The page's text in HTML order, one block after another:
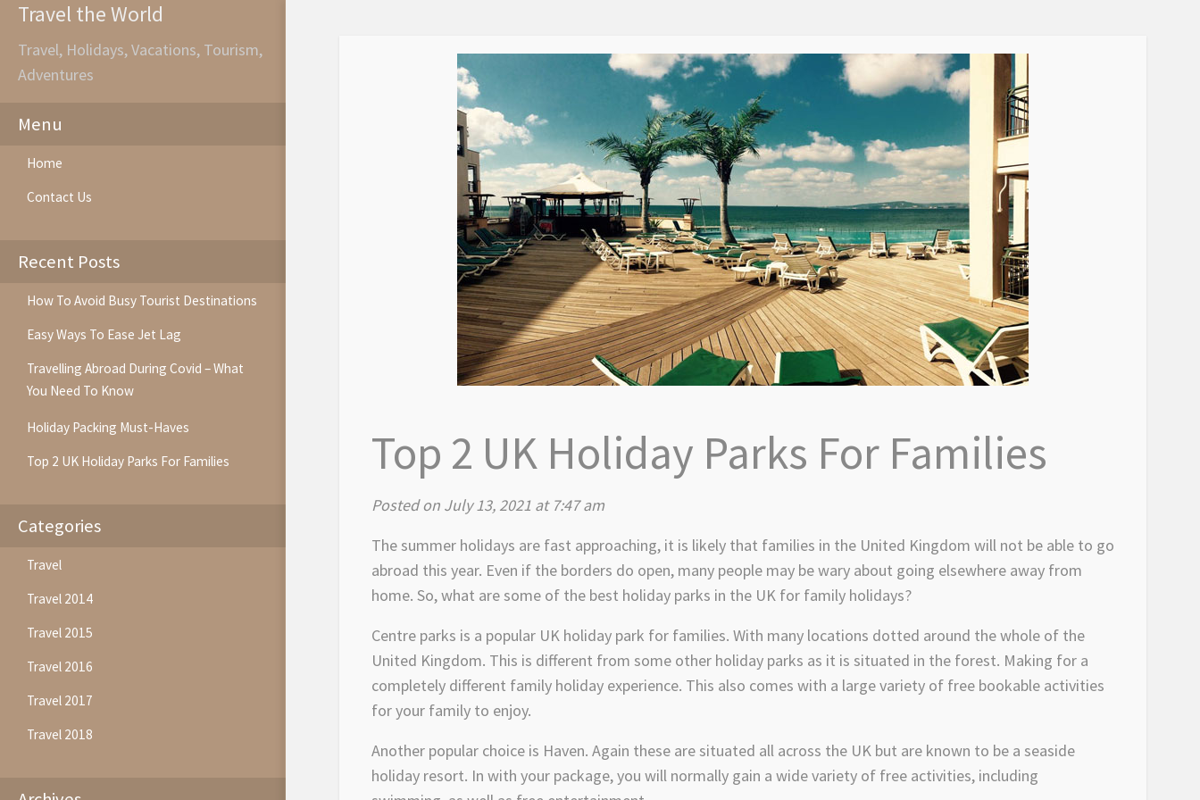
Travel the World
Travel, Holidays, Vacations, Tourism,
Adventures
Menu
Home
Contact Us
Recent Posts
How To Avoid Busy Tourist Destinations
Easy Ways To Ease Jet Lag
Travelling Abroad During Covid – What
You Need To Know
Holiday Packing Must-Haves
Top 2 UK Holiday Parks For Families
Categories
Travel
Travel 2014
Travel 2015
Travel 2016
Travel 2017
Travel 2018
Top 2 UK Holiday Parks For Families
Posted on July 13, 2021 at 7:47 am
The summer holidays are fast approaching, it is likely that families in the United Kingdom will not be able to go
abroad this year. Even if the borders do open, many people may be wary about going elsewhere away from
home. So, what are some of the best holiday parks in the UK for family holidays?
Centre parks is a popular UK holiday park for families. With many locations dotted around the whole of the
United Kingdom. This is different from some other holiday parks as it is situated in the forest. Making for a
completely different family holiday experience. This also comes with a large variety of free bookable activities
for your family to enjoy.
Another popular choice is Haven. Again these are situated all across the UK but are known to be a seaside
holiday resort. In with your package, you will normally gain a wide variety of free activities, including